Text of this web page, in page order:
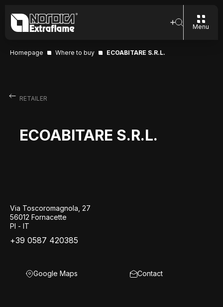
Menu
Homepage Where to buy ECOABITARE S.R.L.
RETAILER
ECOABITARE S.R.L.
Via Toscoromagnola, 27
56012 Fornacette
PI - IT
+39 0587 420385
Google Maps Contact